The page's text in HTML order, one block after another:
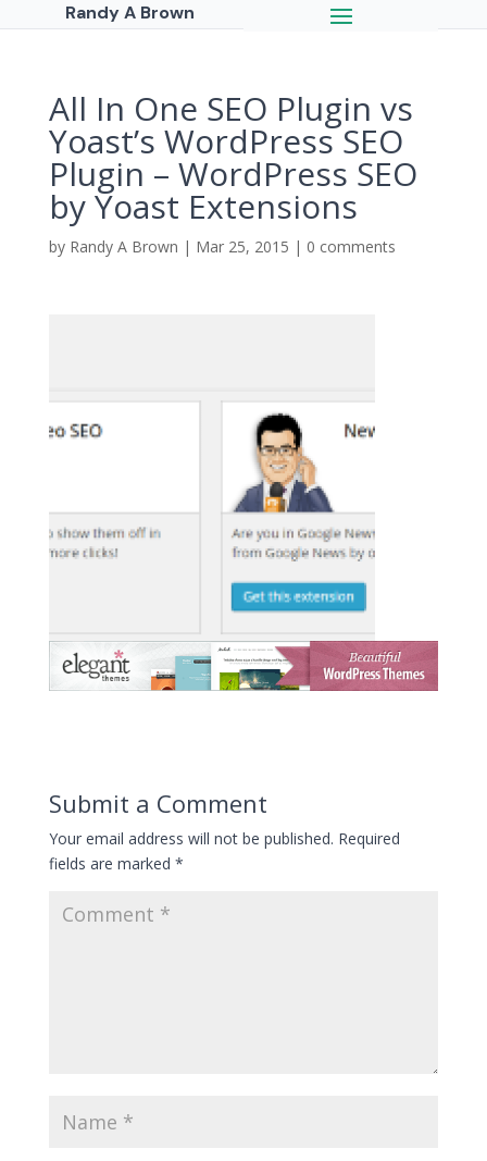
Randy A Brown
All In One SEO Plugin vs
Yoast’s WordPress SEO
Plugin – WordPress SEO
by Yoast Extensions
by Randy A Brown | Mar 25, 2015 | 0 comments
Submit a Comment
Your email address will not be published. Required
fields are marked *